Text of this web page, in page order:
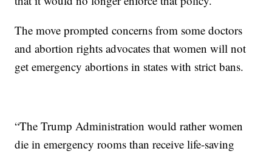
The move prompted concerns from some doctors
and abortion rights advocates that women will not
get emergency abortions in states with strict bans.
“The Trump Administration would rather women
die in emergency rooms than receive life-saving